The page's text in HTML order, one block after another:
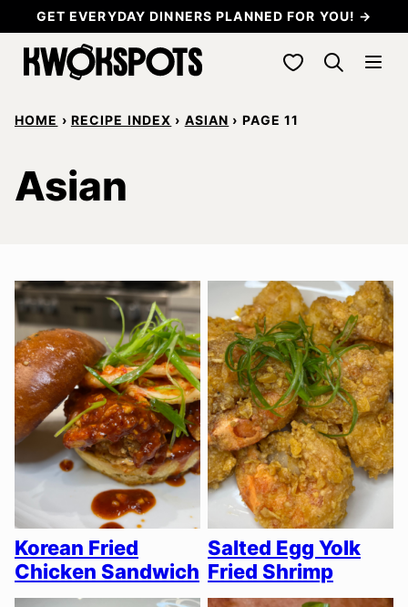
to
content
GET EVERYDAY DINNERS PLANNED FOR YOU! →
My Favorites
HOME › RECIPE INDEX › ASIAN › PAGE 11
Asian
Korean Fried
Chicken Sandwich
Salted Egg Yolk
Fried Shrimp